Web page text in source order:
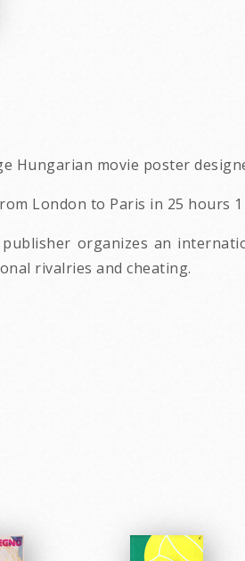
Hungarian movie poster
London to Paris in 25 hours
organizes an
rivalries and cheating.